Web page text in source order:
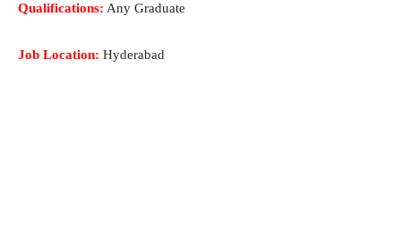
Qualifications: Any Graduate
Job Location: Hyderabad